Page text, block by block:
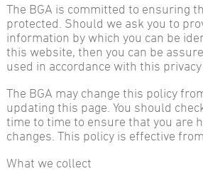
The BGA is committed to ensuring
protected. Should we ask you to
information by which you can be
this website, then you can be
used in accordance with this
The BGA may change this policy
updating this page. You should
time to time to ensure that you are
changes. This policy is effective
What we collect